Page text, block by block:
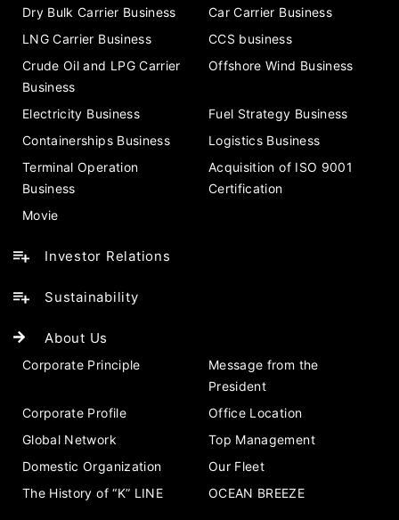
Dry Bulk Carrier Business
Car Carrier Business
LNG Carrier Business
CCS business
Crude Oil and LPG Carrier
Business
Offshore Wind Business
Electricity Business
Fuel Strategy Business
Containerships Business
Logistics Business
Terminal Operation
Business
Acquisition of ISO 9001
Certification
Movie
Investor Relations
Sustainability
About Us
Corporate Principle
Message from the
President
Corporate Profile
Office Location
Global Network
Top Management
Domestic Organization
Our Fleet
The History of “K” LINE
OCEAN BREEZE